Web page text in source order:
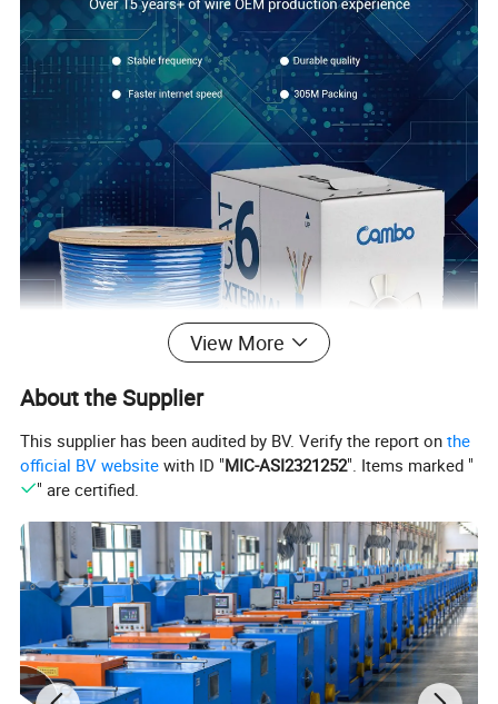
Conductor Material BC/CCA/CCAG
Conductor Size 23AWG/(0.57±0.01)mm
Number of Conductor 4 Pairs / 8 Cores
75°PVC/LSZH
Outer Jacket OD/Insulation OD 6.1mm/1.01mm
DC Resistance Imbalance 2.50%
Insulation Resistance >5000MΩ*Km
View More
About the Supplier
This supplier has been audited by BV. Verify the report onthe
official BV website with ID "MIC-ASI2321252". Items marked "
" are certified.